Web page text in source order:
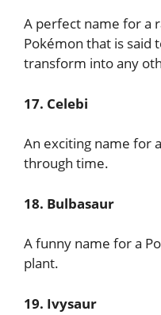
A perfect name for a
Pokémon that is said
transform into any
17. Celebi
An exciting name for
through time.
18. Bulbasaur
A funny name for a
plant.
19. Ivysaur